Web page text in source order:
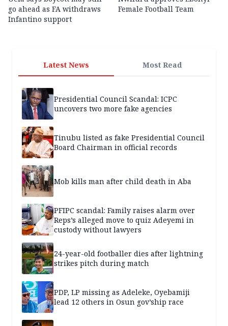
go ahead as FA withdraws
Infantino support
Female Football Team
Latest News Most Read
Presidential Council Scandal: ICPC
uncovers two more fake agencies
Tinubu listed as fake Presidential Council
Board Chairman in official records
Mob kills man after child death in Aba
PFIPC scandal: Family raises alarm over
Reps’s alleged move to quiz Adeyemi in
custody without lawyers
24-year-old footballer dies after lightning
strikes pitch during match
PDP, LP missing as Adeleke, Oyebamiji
lead 12 others in Osun gov’ship race